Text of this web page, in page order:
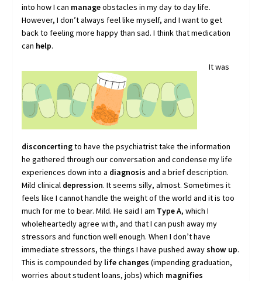
into how I can manageobstacles in my day to day life.
However, I don’t always feel like myself, and I want to get
back to feeling more happy than sad. I think that medication
can help.
It was
disconcertingto have the psychiatrist take the information
he gathered through our conversation and condense my life
experiences down into a diagnosis and a brief description.
Mild clinical depression. It seems silly, almost. Sometimes it
feels like I cannot handle the weight of the world and it is too
much for me to bear. Mild. He said I am Type A, which I
wholeheartedly agree with, and that I can push away my
stressors and function well enough. When I don’t have
immediate stressors, the things I have pushed awayshow up.
This is compounded by life changes (impending graduation,
worries about student loans, jobs) which magnifies